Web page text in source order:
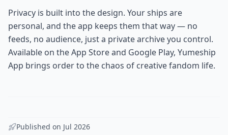
Privacy is built into the design. Your ships are
personal, and the app keeps them that way — no
feeds, no audience, just a private archive you control.
Available on the App Store and Google Play, Yumeship
App brings order to the chaos of creative fandom life.
Published on Jul 2026